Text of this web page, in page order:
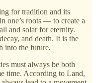
for tradition and its
one’s roots — to create a
and solar for eternity.
and death. It is the
into the future.
must always be both
time. According to Land,